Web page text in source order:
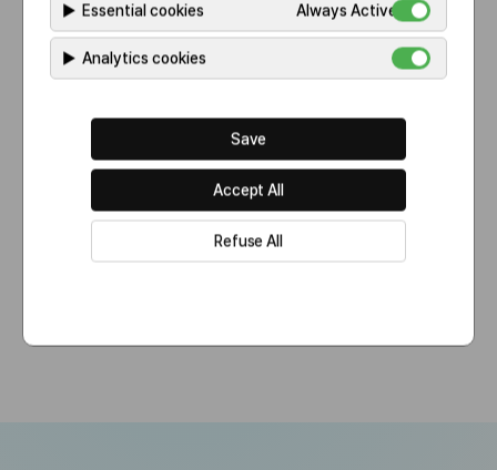
60,000L
7,500L x 8 lines
▶ Essential cookies Always Active
▶ Analytics cookies
Save
Accept All
Refuse All